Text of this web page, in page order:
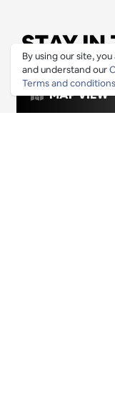
MAP VIEW
STAY IN
Join our mailing
& exciting
Culture's top 1%
By using our site,
and understand our
Terms and conditions